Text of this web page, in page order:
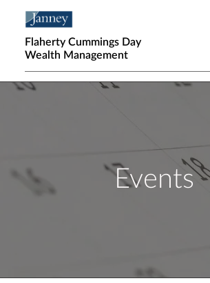
Flaherty Cummings Day
Wealth Management
Events